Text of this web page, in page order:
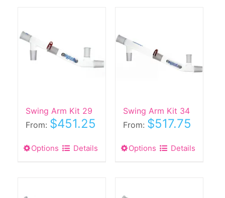
Swing Arm Kit 29
From: $451.25
Options This Details
Swing Arm Kit 34
From: $517.75
OptionsThis Details